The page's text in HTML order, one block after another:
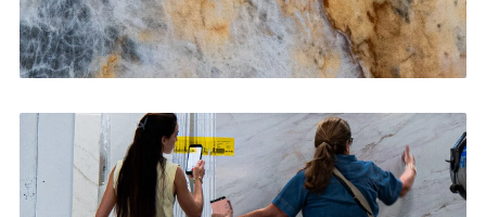
Bathroom Vanities
CONTACT US →